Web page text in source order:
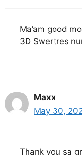
Ma’am good
3D Swertres
Maxx
May 30,
Thank you sa